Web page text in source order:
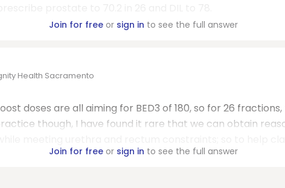
Join for freeor sign in to see the full answer
Health Sacramento
doses are all aiming for BED3 of 180, so for 26
though, I have found it rare that we can obtain
Join for freeor sign in to see the full answer